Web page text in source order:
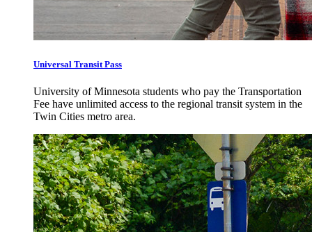
Universal Transit Pass
University of Minnesota students who pay the Transportation
Fee have unlimited access to the regional transit system in the
Twin Cities metro area.